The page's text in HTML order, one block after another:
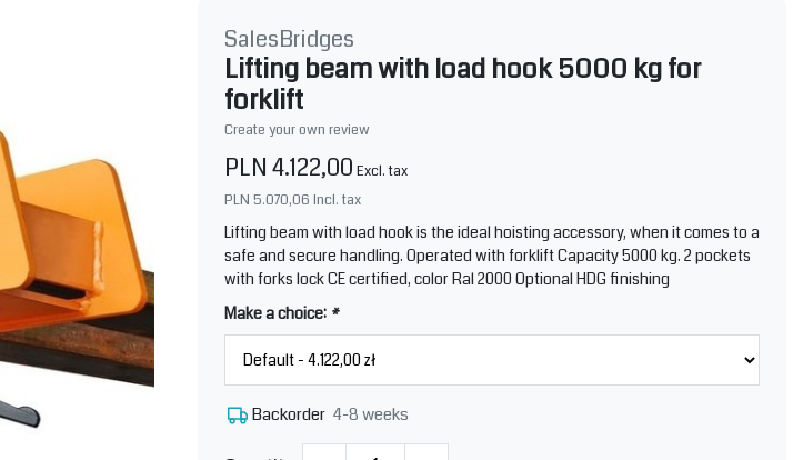
SalesBridges
Lifting beam with load hook 5000 kg for
forklift
Create your own review
PLN 4.122,00 Excl. tax
PLN 5.070,06 Incl. tax
Lifting beam with load hook is the ideal hoisting accessory, when it comes to a
safe and secure handling. Operated with forklift Capacity 5000 kg. 2 pockets
with forks lock CE certified, color Ral 2000 Optional HDG finishing
Make a choice: *
Backorder 4-8 weeks